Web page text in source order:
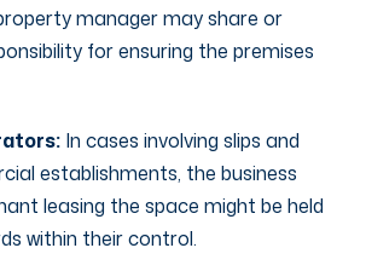
manager may share or
for ensuring the premises
In cases involving slips and
establishments, the business
leasing the space might be held
within their control.